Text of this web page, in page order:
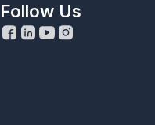
Follow Us